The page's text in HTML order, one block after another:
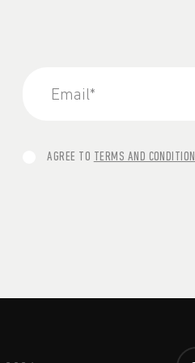
AGREE TO TERMS AND